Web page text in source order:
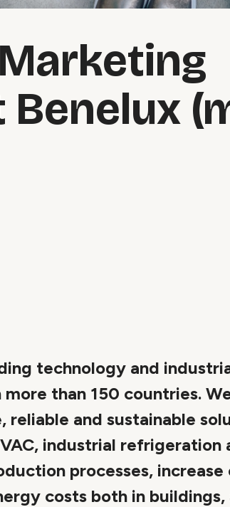
Benelux
technology and
than 150 countries.
reliable and sustainable
industrial refrigeration
processes,
costs both in buildings,